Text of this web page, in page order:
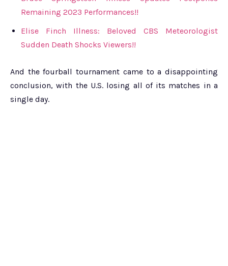
Remaining 2023 Performances!!
Elise Finch Illness: Beloved CBS Meteorologist
Sudden Death Shocks Viewers!!
And the fourball tournament came to a disappointing
conclusion, with the U.S. losing all of its matches in a
single day.